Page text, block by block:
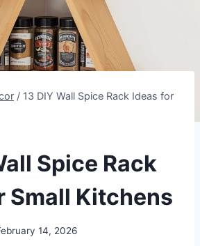
/ 13 DIY Wall Spice Rack Ideas for
Spice Rack
Small Kitchens
14, 2026